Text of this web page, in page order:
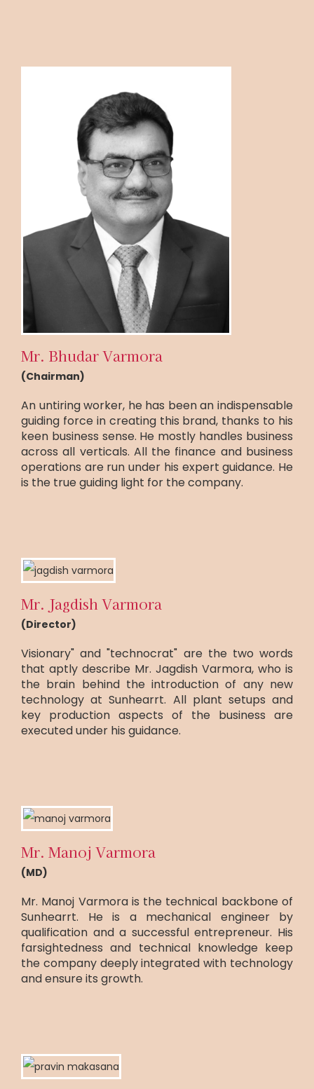
Mr. Bhudar Varmora
(Chairman)
An untiring worker, he has been an indispensable
guiding force in creating this brand, thanks to his
keen business sense. He mostly handles business
across all verticals. All the finance and business
operations are run under his expert guidance. He
is the true guiding light for the company.
Mr. Jagdish Varmora
(Director)
Visionary" and "technocrat" are the two words
that aptly describe Mr. Jagdish Varmora, who is
the brain behind the introduction of any new
technology at Sunhearrt. All plant setups and
key production aspects of the business are
executed under his guidance.
Mr. Manoj Varmora
(MD)
Mr. Manoj Varmora is the technical backbone of
Sunhearrt. He is a mechanical engineer by
qualification and a successful entrepreneur. His
farsightedness and technical knowledge keep
the company deeply integrated with technology
and ensure its growth.